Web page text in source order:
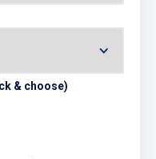
& choose)